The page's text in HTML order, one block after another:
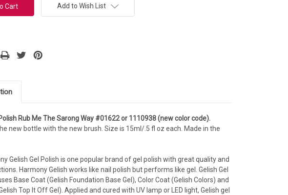
Add to Wish List
Rub Me The Sarong Way #01622 or 1110938 (new color code).
new bottle with the new brush. Size is 15ml/.5 fl oz each. Made in the
Gelish Gel Polish is one popular brand of gel polish with great quality and
Harmony Gelish works like nail polish but performs like gel. Gelish Gel
Base Coat (Gelish Foundation Base Gel), Color Coat (Gelish Colors) and
Top It Off Gel). Applied and cured with UV lamp or LED light, Gelish gel